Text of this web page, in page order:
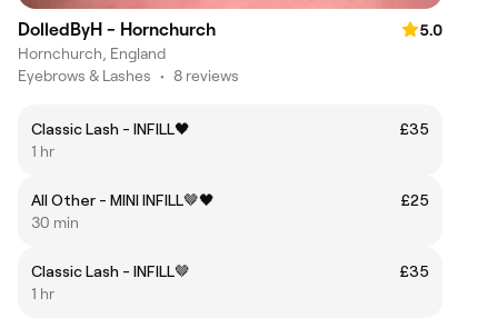
DolledByH - Hornchurch
5.0
Hornchurch, England
Eyebrows & Lashes • 8 reviews
Classic Lash - INFILL🖤
£35
1 hr
All Other - MINI INFILL🤎🖤
£25
30 min
Classic Lash - INFILL🤎
£35
1 hr